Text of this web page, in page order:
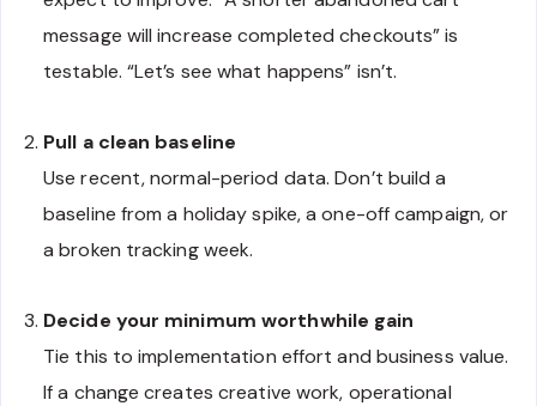
message will increase completed checkouts” is
testable. “Let’s see what happens” isn’t.
Pull a clean baseline
Use recent, normal-period data. Don’t build a
baseline from a holiday spike, a one-off campaign, or
a broken tracking week.
Decide your minimum worthwhile gain
Tie this to implementation effort and business value.
If a change creates creative work, operational